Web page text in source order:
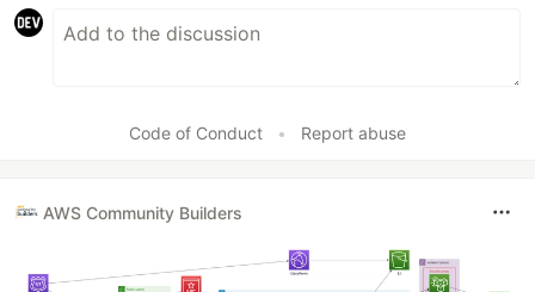
Code of Conduct • Report abuse
AWS Community Builders